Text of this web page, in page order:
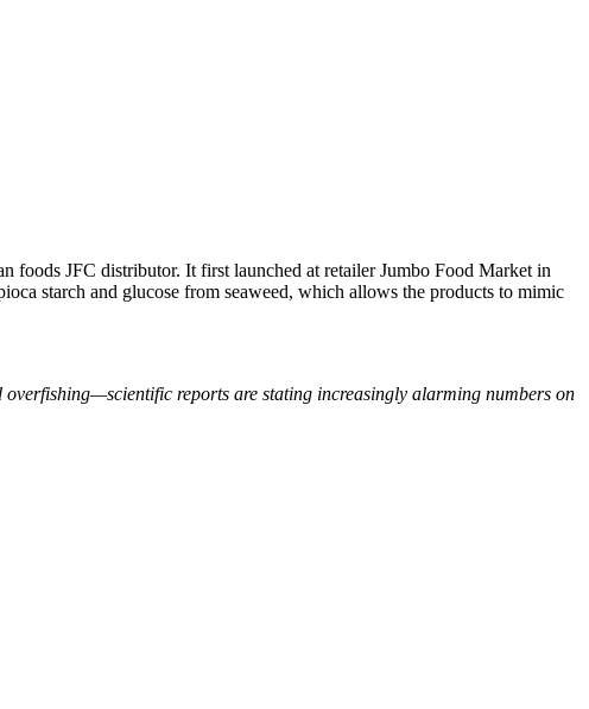
foods JFC distributor. It first launched at retailer Jumbo Food Market in
starch and glucose from seaweed, which allows the products to mimic
reports are stating increasingly alarming numbers on